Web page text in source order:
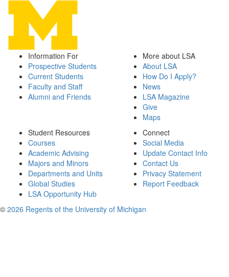
Information For
Prospective Students
Current Students
Faculty and Staff
Alumni and Friends
More about LSA
About LSA
How Do I Apply?
News
LSA Magazine
Give
Maps
Student Resources
Courses
Academic Advising
Majors and Minors
Departments and Units
Global Studies
LSA Opportunity Hub
Connect
Social Media
Update Contact Info
Contact Us
Privacy Statement
Report Feedback
© 2026 Regents of the University of Michigan